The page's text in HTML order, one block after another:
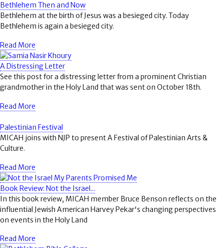
Bethlehem Then and Now
Bethlehem at the birth of Jesus was a besieged city. Today
Bethlehem is again a besieged city.
Read More
A Distressing Letter
See this post for a distressing letter from a prominent Christian
grandmother in the Holy Land that was sent on October 18th.
Read More
Palestinian Festival
MICAH joins with NJP to present A Festival of Palestinian Arts &
Culture.
Read More
Book Review: Not the Israel...
In this book review, MICAH member Bruce Benson reflects on the
influential Jewish American Harvey Pekar's changing perspectives
on events in the Holy Land
Read More